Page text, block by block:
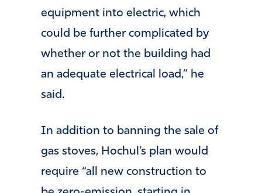
equipment into electric, which
could be further complicated by
whether or not the building had
an adequate electrical load,” he
said.
In addition to banning the sale of
gas stoves, Hochul’s plan would
require “all new construction to